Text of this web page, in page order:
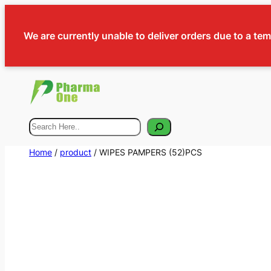
We are currently unable to deliver orders due to a
Search
Home / product / WIPES PAMPERS (52)PCS